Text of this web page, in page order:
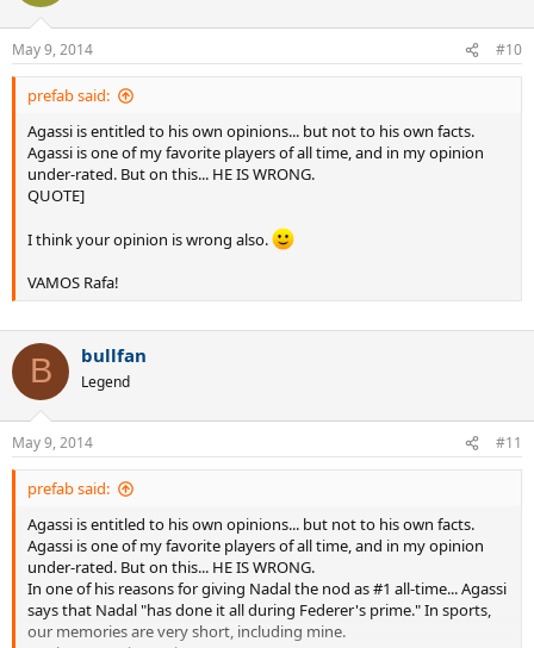
May 9, 2014 #10
prefab said:
Agassi is entitled to his own opinions... but not to his own facts.
Agassi is one of my favorite players of all time, and in my opinion
under-rated. But on this... HE IS WRONG.
QUOTE]
I think your opinion is wrong also.
VAMOS Rafa!
B bullfan
Legend
May 9, 2014 #11
prefab said:
Agassi is entitled to his own opinions... but not to his own facts.
Agassi is one of my favorite players of all time, and in my opinion
under-rated. But on this... HE IS WRONG.
In one of his reasons for giving Nadal the nod as #1 all-time... Agassi
says that Nadal "has done it all during Federer's prime." In sports,
our memories are very short, including mine.